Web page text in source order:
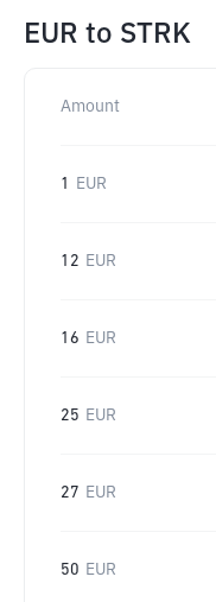
EUR to STRK
Amount
1 EUR
12 EUR
16 EUR
25 EUR
27 EUR
50 EUR